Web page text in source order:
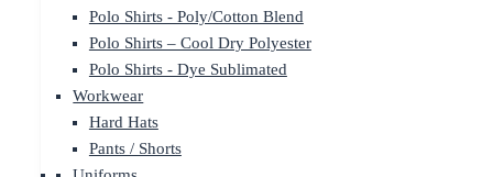
Polo Shirts - Poly/Cotton Blend
Polo Shirts – Cool Dry Polyester
Polo Shirts - Dye Sublimated
Workwear
Hard Hats
Pants / Shorts